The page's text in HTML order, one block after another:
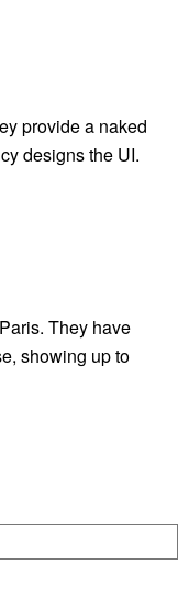
provide a naked
designs the UI.
They have
showing up to